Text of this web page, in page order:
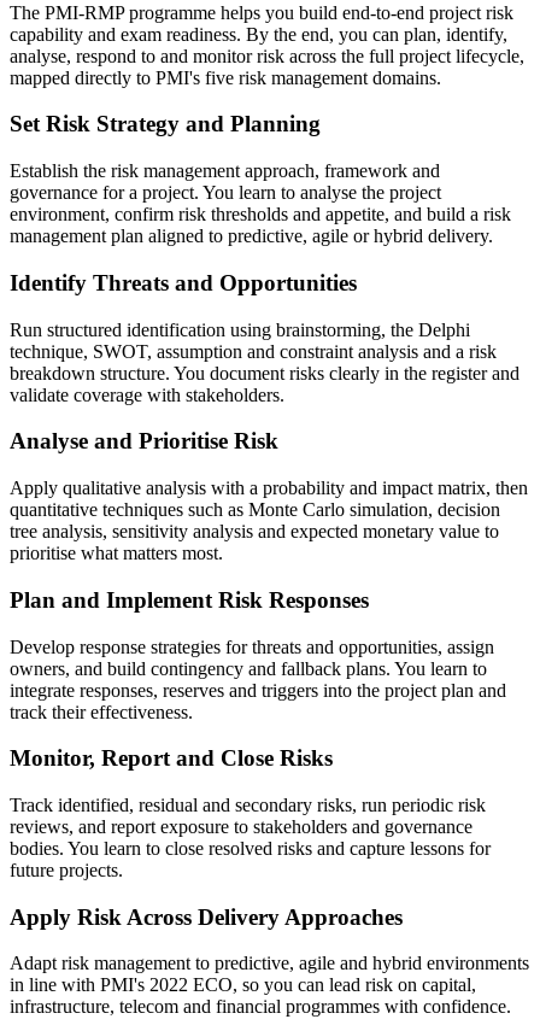
The PMI-RMP programme helps you build end-to-end project risk
capability and exam readiness. By the end, you can plan, identify,
analyse, respond to and monitor risk across the full project lifecycle,
mapped directly to PMI's five risk management domains.
Set Risk Strategy and Planning
Establish the risk management approach, framework and
governance for a project. You learn to analyse the project
environment, confirm risk thresholds and appetite, and build a risk
management plan aligned to predictive, agile or hybrid delivery.
Identify Threats and Opportunities
Run structured identification using brainstorming, the Delphi
technique, SWOT, assumption and constraint analysis and a risk
breakdown structure. You document risks clearly in the register and
validate coverage with stakeholders.
Analyse and Prioritise Risk
Apply qualitative analysis with a probability and impact matrix, then
quantitative techniques such as Monte Carlo simulation, decision
tree analysis, sensitivity analysis and expected monetary value to
prioritise what matters most.
Plan and Implement Risk Responses
Develop response strategies for threats and opportunities, assign
owners, and build contingency and fallback plans. You learn to
integrate responses, reserves and triggers into the project plan and
track their effectiveness.
Monitor, Report and Close Risks
Track identified, residual and secondary risks, run periodic risk
reviews, and report exposure to stakeholders and governance
bodies. You learn to close resolved risks and capture lessons for
future projects.
Apply Risk Across Delivery Approaches
Adapt risk management to predictive, agile and hybrid environments
in line with PMI's 2022 ECO, so you can lead risk on capital,
infrastructure, telecom and financial programmes with confidence.